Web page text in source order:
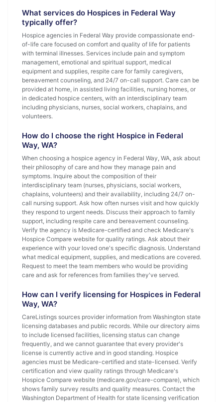
What services do Hospices in Federal Way
typically offer?
Hospice agencies in Federal Way provide compassionate end-
of-life care focused on comfort and quality of life for patients
with terminal illnesses. Services include pain and symptom
management, emotional and spiritual support, medical
equipment and supplies, respite care for family caregivers,
bereavement counseling, and 24/7 on-call support. Care can be
provided at home, in assisted living facilities, nursing homes, or
in dedicated hospice centers, with an interdisciplinary team
including physicians, nurses, social workers, chaplains, and
volunteers.
How do I choose the right Hospice in Federal
Way, WA?
When choosing a hospice agency in Federal Way, WA, ask about
their philosophy of care and how they manage pain and
symptoms. Inquire about the composition of their
interdisciplinary team (nurses, physicians, social workers,
chaplains, volunteers) and their availability, including 24/7 on-
call nursing support. Ask how often nurses visit and how quickly
they respond to urgent needs. Discuss their approach to family
support, including respite care and bereavement counseling.
Verify the agency is Medicare-certified and check Medicare's
Hospice Compare website for quality ratings. Ask about their
experience with your loved one's specific diagnosis. Understand
what medical equipment, supplies, and medications are covered.
Request to meet the team members who would be providing
care and ask for references from families they've served.
How can I verify licensing for Hospices in Federal
Way, WA?
CareListings sources provider information from Washington state
licensing databases and public records. While our directory aims
to include licensed facilities, licensing status can change
frequently, and we cannot guarantee that every provider's
license is currently active and in good standing. Hospice
agencies must be Medicare-certified and state-licensed. Verify
certification and view quality ratings through Medicare's
Hospice Compare website (medicare.gov/care-compare), which
shows family survey results and quality measures. Contact the
Washington Department of Health for state licensing verification